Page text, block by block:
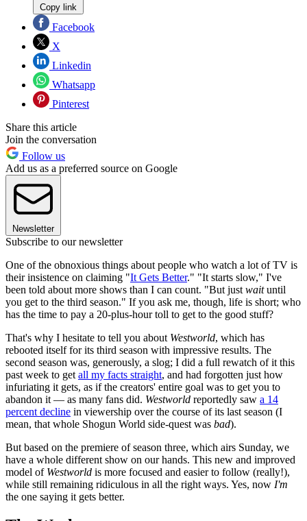
Copy link
Facebook
X
Linkedin
Whatsapp
Pinterest
Share this article
Join the conversation
Follow us
Add us as a preferred source on Google
Newsletter
Subscribe to our newsletter
One of the obnoxious things about people who watch a lot of TV is
their insistence on claiming "It Gets Better." "It starts slow," I've
been told about more shows than I can count. "But just waituntil
you get to the third season." If you ask me, though, life is short; who
has the time to pay a 20-plus-hour toll to get to the good stuff?
That's why I hesitate to tell you about Westworld, which has
rebooted itself for its third season with impressive results. The
second season was, generously, a slog; I did a full rewatch of it this
past week to get all my facts straight, and had forgotten just how
infuriating it gets, as if the creators' entire goal was to get you to
abandon it — as many fans did. Westworld reportedly saw a 14
percent decline in viewership over the course of its last season (I
mean, that whole Shogun World side-quest was bad).
But based on the premiere of season three, which airs Sunday, we
have a whole different show on our hands. This new and improved
model of Westworld is more focused and easier to follow (really!),
while still remaining ridiculous in all the right ways. Yes, now I'm
the one saying it gets better.